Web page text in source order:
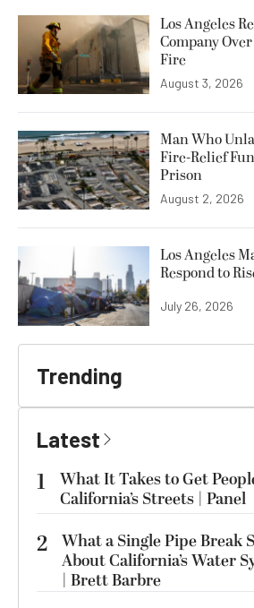
Los Angeles
Company
Fire
August 3, 2026
Man Who
Fire-Relief
Prison
August 2, 2026
Los Angeles
Respond to
July 26, 2026
Trending
Latest
1
What It Takes to Get
California’s Streets | Panel
2 What a Single Pipe Break
About California’s Water
| Brett Barbre